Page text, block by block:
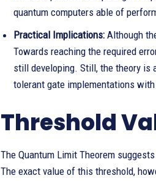
quantum computers able of
Practical Implications: Although
Towards reaching the required
still developing. Still, the theory is
tolerant gate implementations
Threshold
The Quantum Limit Theorem
The exact value of this threshold,